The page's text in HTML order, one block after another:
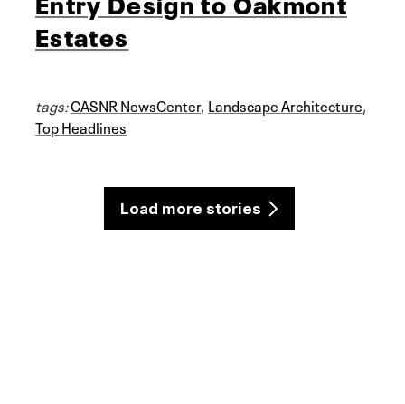
Estates
tags:CASNR NewsCenter, Landscape Architecture,
Top Headlines
Load more stories